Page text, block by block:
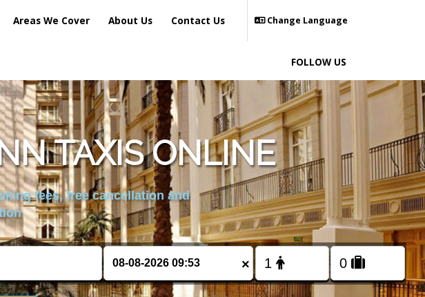
Areas We Cover About Us Contact Us Change Language
FOLLOW US
TAXIS ONLINE
fees, free cancellation and
×